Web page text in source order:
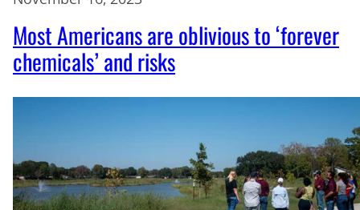
Most Americans are oblivious to ‘forever
chemicals’ and risks